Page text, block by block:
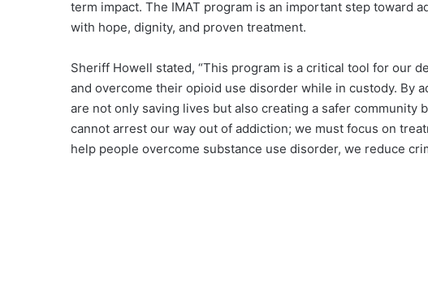
term impact. The IMAT program is an important step toward
with hope, dignity, and proven treatment.
Sheriff Howell stated, “This program is a critical tool for our
and overcome their opioid use disorder while in custody. By
are not only saving lives but also creating a safer community
cannot arrest our way out of addiction; we must focus on
help people overcome substance use disorder, we reduce